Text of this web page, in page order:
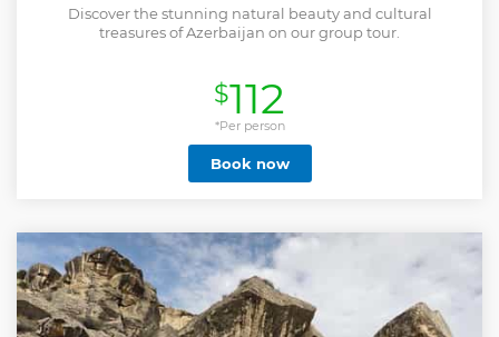
Discover the stunning natural beauty and cultural
treasures of Azerbaijan on our group tour.
$112
*Per person
Book now